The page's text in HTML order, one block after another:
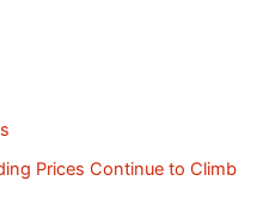
Prices Continue to Climb